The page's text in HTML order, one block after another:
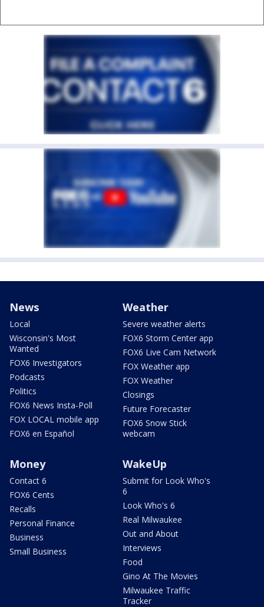
News
Local
Wisconsin's Most
Wanted
FOX6 Investigators
Podcasts
Politics
FOX6 News Insta-Poll
FOX LOCAL mobile app
FOX6 en Español
Weather
Severe weather alerts
FOX6 Storm Center app
FOX6 Live Cam Network
FOX Weather app
FOX Weather
Closings
Future Forecaster
FOX6 Snow Stick
webcam
Money
Contact 6
FOX6 Cents
Recalls
Personal Finance
Business
Small Business
WakeUp
Submit for Look Who's
6
Look Who's 6
Real Milwaukee
Out and About
Interviews
Food
Gino At The Movies
Milwaukee Traffic
Tracker